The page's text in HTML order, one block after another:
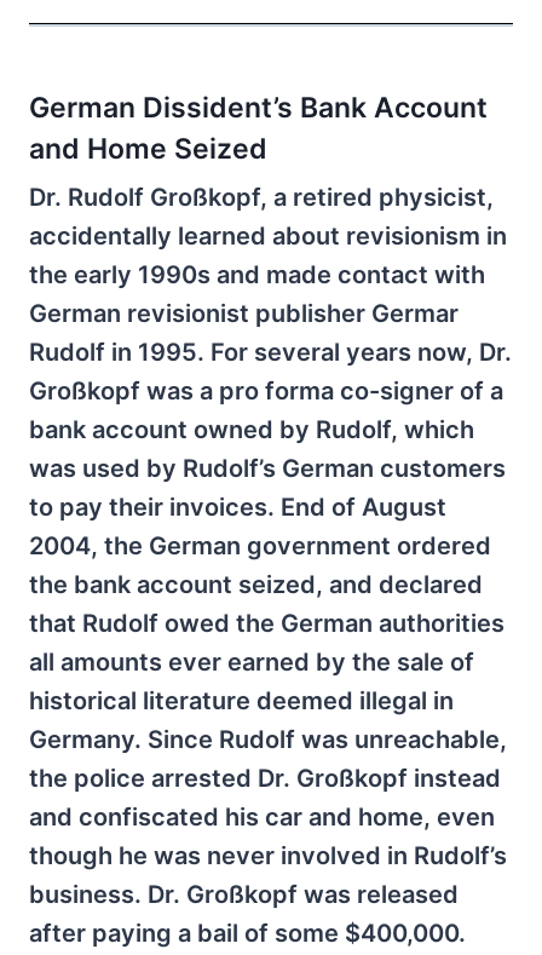
German Dissident’s Bank Account
and Home Seized
Dr. Rudolf Großkopf, a retired physicist,
accidentally learned about revisionism in
the early 1990s and made contact with
German revisionist publisher Germar
Rudolf in 1995. For several years now, Dr.
Großkopf was a pro forma co-signer of a
bank account owned by Rudolf, which
was used by Rudolf’s German customers
to pay their invoices. End of August
2004, the German government ordered
the bank account seized, and declared
that Rudolf owed the German authorities
all amounts ever earned by the sale of
historical literature deemed illegal in
Germany. Since Rudolf was unreachable,
the police arrested Dr. Großkopf instead
and confiscated his car and home, even
though he was never involved in Rudolf’s
business. Dr. Großkopf was released
after paying a bail of some $400,000.